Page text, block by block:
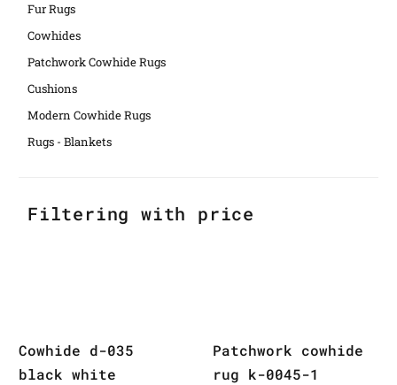
Fur Rugs
Cowhides
Patchwork Cowhide Rugs
Cushions
Modern Cowhide Rugs
Rugs - Blankets
Filtering with price
Cowhide d-035
black white
Patchwork cowhide
rug k-0045-1